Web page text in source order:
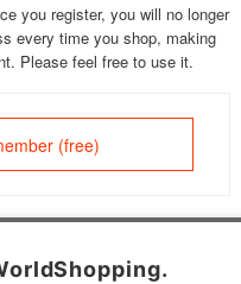
you register, you will no longer
every time you shop, making
Please feel free to use it.
(free)